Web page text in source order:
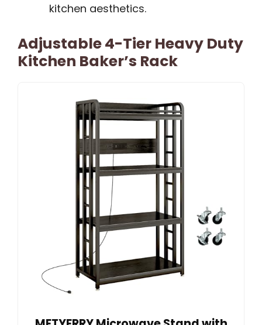
kitchen aesthetics.
Adjustable 4-Tier Heavy Duty
Kitchen Baker’s Rack